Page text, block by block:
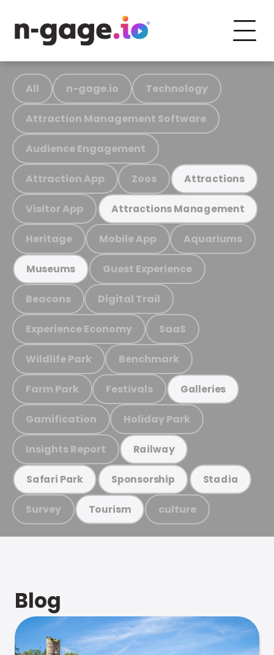
All n-gage.io Technology
Attraction Management Software
Audience Engagement
Attraction App Zoos Attractions
Visitor App Attractions Management
Heritage Mobile App Aquariums
Museums Guest Experience
Beacons Digital Trail
Experience Economy SaaS
Wildlife Park Benchmark
Farm Park Festivals Galleries
Gamification Holiday Park
Insights Report Railway
Safari Park Sponsorship Stadia
Survey Tourism culture
Blog